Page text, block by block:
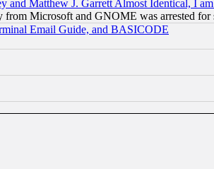
and Matthew J. Garrett Almost Identical, I
Microsoft and GNOME was arrested for
Email Guide, and BASICODE